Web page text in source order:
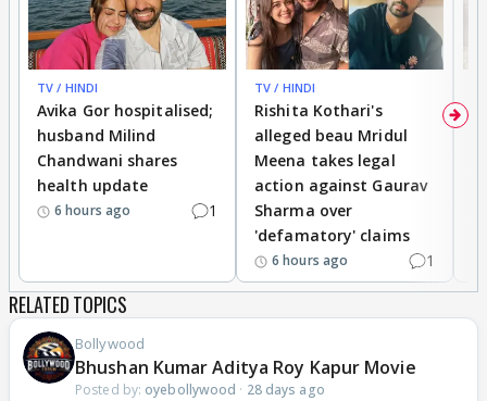
TV / HINDI
Avika Gor hospitalised;
husband Milind
Chandwani shares
health update
6 hours ago 1
TV / HINDI
Rishita Kothari's
alleged beau Mridul
Meena takes legal
action against Gaurav
Sharma over
'defamatory' claims
6 hours ago 1
RELATED TOPICS
Bollywood
Bhushan Kumar Aditya Roy Kapur Movie
Posted by: oyebollywood · 28 days ago